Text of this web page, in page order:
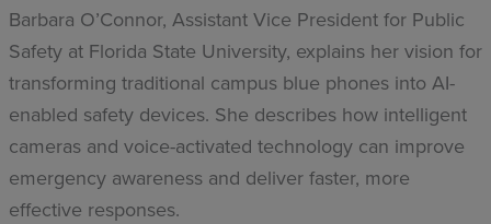
Barbara O’Connor, Assistant Vice President for Public
Safety at Florida State University, explains her vision for
transforming traditional campus blue phones into AI-
enabled safety devices. She describes how intelligent
cameras and voice-activated technology can improve
emergency awareness and deliver faster, more
effective responses.